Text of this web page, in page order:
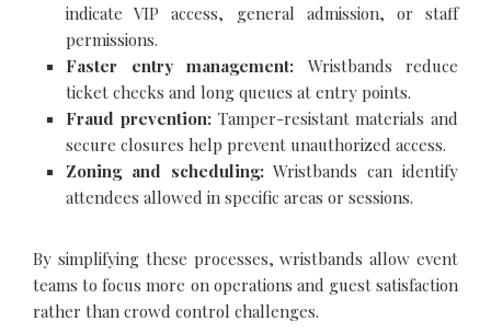
indicate VIP access, general admission, or staff
permissions.
Faster entry management: Wristbands reduce
ticket checks and long queues at entry points.
Fraud prevention:Tamper-resistant materials and
secure closures help prevent unauthorized access.
Zoning and scheduling:Wristbands can identify
attendees allowed in specific areas or sessions.
By simplifying these processes, wristbands allow event
teams to focus more on operations and guest satisfaction
rather than crowd control challenges.